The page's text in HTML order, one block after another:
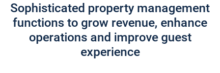
Sophisticated property management
functions to grow revenue, enhance
operations and improve guest
experience